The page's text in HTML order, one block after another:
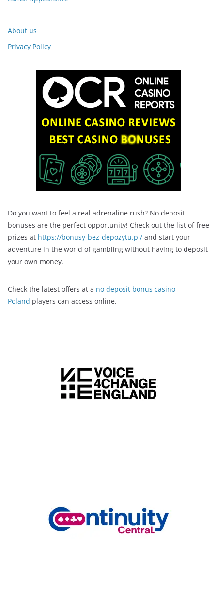
About us
Privacy Policy
Do you want to feel a real adrenaline rush? No deposit
bonuses are the perfect opportunity! Check out the list of free
prizes at https://bonusy-bez-depozytu.pl/ and start your
adventure in the world of gambling without having to deposit
your own money.
Check the latest offers at a no deposit bonus casino
Poland players can access online.